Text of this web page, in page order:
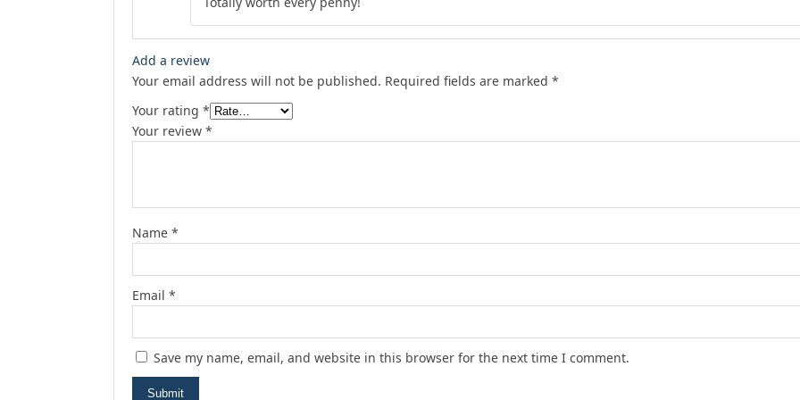
Add a review
Your email address will not be published. Required fields are marked *
Your rating *
Your review *
Name *
Email *
Save my name, email, and website in this browser for the next time I comment.